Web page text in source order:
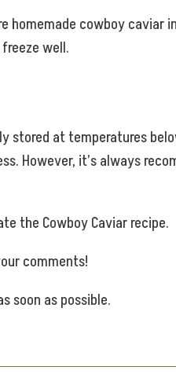
homemade cowboy caviar
well.
at temperatures
However, it’s always
the Cowboy Caviar recipe.
comments!
soon as possible.